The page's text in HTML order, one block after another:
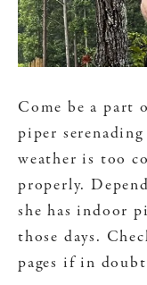
Come be a
piper
weather is too
properly.
she has indoor
those days.
pages if in